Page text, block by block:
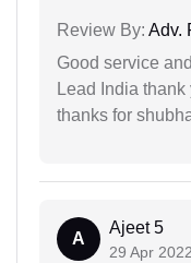
Review By: Adv.
Good service
Lead India
thanks for
A
Ajeet 5
29 Apr 2022